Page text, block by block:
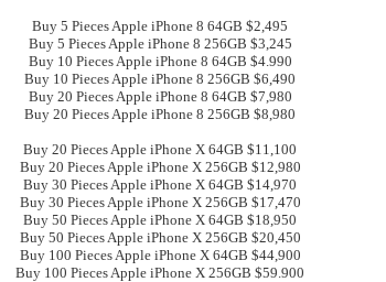
Buy 5 Pieces Apple iPhone 8 64GB $2,495
Buy 5 Pieces Apple iPhone 8 256GB $3,245
Buy 10 Pieces Apple iPhone 8 64GB $4.990
Buy 10 Pieces Apple iPhone 8 256GB $6,490
Buy 20 Pieces Apple iPhone 8 64GB $7,980
Buy 20 Pieces Apple iPhone 8 256GB $8,980
Buy 20 Pieces Apple iPhone X 64GB $11,100
Buy 20 Pieces Apple iPhone X 256GB $12,980
Buy 30 Pieces Apple iPhone X 64GB $14,970
Buy 30 Pieces Apple iPhone X 256GB $17,470
Buy 50 Pieces Apple iPhone X 64GB $18,950
Buy 50 Pieces Apple iPhone X 256GB $20,450
Buy 100 Pieces Apple iPhone X 64GB $44,900
Buy 100 Pieces Apple iPhone X 256GB $59.900